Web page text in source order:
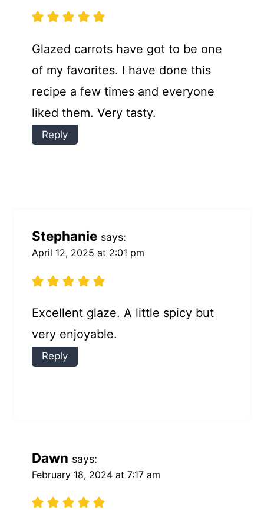
Glazed carrots have got to be one
of my favorites. I have done this
recipe a few times and everyone
liked them. Very tasty.
Reply
Stephanie says:
April 12, 2025 at 2:01 pm
Excellent glaze. A little spicy but
very enjoyable.
Reply
Dawn says:
February 18, 2024 at 7:17 am